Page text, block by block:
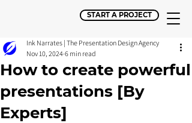
START A PROJECT
How to create powerful
presentations [By
Experts]
Ink Narrates | The Presentation Design Agency
Nov 10, 2024 6 min read